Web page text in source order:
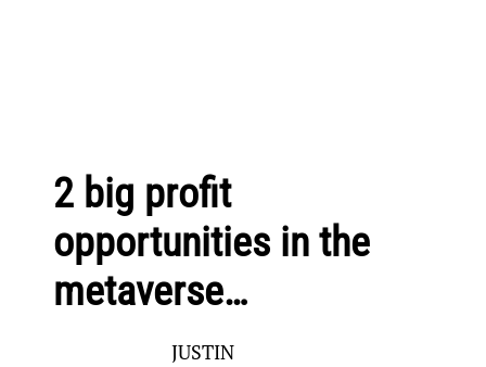
2 big profit
opportunities in the
metaverse…
JUSTIN